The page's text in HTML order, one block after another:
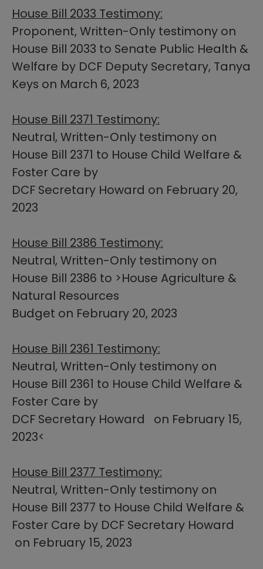
House Bill 2033 Testimony:
Proponent, Written-Only testimony on
House Bill 2033 to Senate Public Health &
Welfare by DCF Deputy Secretary, Tanya
Keys on March 6, 2023
House Bill​ 2371 Testimony:
Neutral, Written-Only testimony on
House Bill 2371 to House Child Welfare &
Foster Care by
DCF Secretary Howard on February 20,
2023​
House Bill​ 2386 Testimony:
Neutral, Written-Only testimony on
House Bill 2386 to >House Agriculture &
Natural Resources
Budget on February 20, 2023​​
House Bill​ 2361 Testimony:
Neutral, Written-Only testimony on
House Bill 2361 to House Child Welfare &
Foster Care by
DCF Secretary Howard on February 15,
2023​<
House Bill 2377 Testimony:
Neutral, Written-Only testimony on
House Bill 2377 to House Child Welfare &
Foster Care by DCF Secretary Howard
on February 15, 2023​